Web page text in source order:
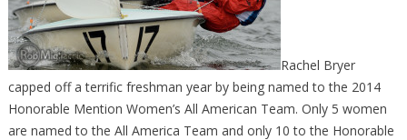
Rachel Bryer
capped off a terrific freshman year by being named to the 2014
Honorable Mention Women’s All American Team. Only 5 women
are named to the All America Team and only 10 to the Honorable